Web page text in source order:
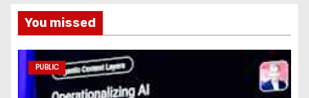
You missed
PUBLIC